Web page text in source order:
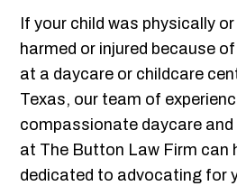
If your child was physically
harmed or injured because
at a daycare or childcare
Texas, our team of
compassionate daycare and
at The Button Law Firm can
dedicated to advocating for